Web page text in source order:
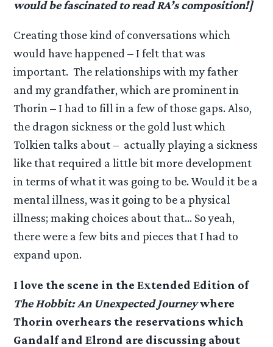
would be fascinated to read RA’s composition!]
Creating those kind of conversations which
would have happened – I felt that was
important. The relationships with my father
and my grandfather, which are prominent in
Thorin – I had to fill in a few of those gaps. Also,
the dragon sickness or the gold lust which
Tolkien talks about – actually playing a sickness
like that required a little bit more development
in terms of what it was going to be. Would it be a
mental illness, was it going to be a physical
illness; making choices about that… So yeah,
there were a few bits and pieces that I had to
expand upon.
I love the scene in the Extended Edition of
The Hobbit: An Unexpected Journeywhere
Thorin overhears the reservations which
Gandalf and Elrond are discussing about